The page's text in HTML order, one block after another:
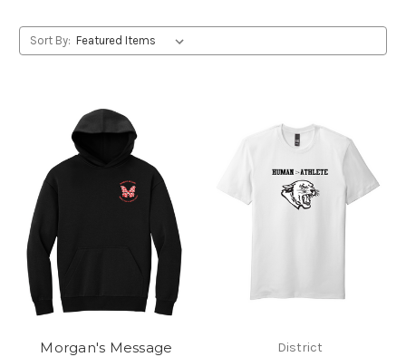
Sort By:
Morgan's Message
District